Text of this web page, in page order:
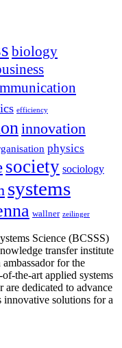
biology
efficiency
innovation
physics
society sociology
systems
wallner zeilinger
Science (BCSSS)
transfer institute
for the
of-the-art applied systems
are dedicated to advance
innovative solutions for a